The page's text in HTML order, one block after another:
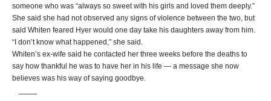
someone who was “always so sweet with his girls and loved them deeply.”
She said she had not observed any signs of violence between the two, but
said Whiten feared Hyer would one day take his daughters away from him.
“I don’t know what happened,” she said.
Whiten’s ex-wife said he contacted her three weeks before the deaths to
say how thankful he was to have her in his life — a message she now
believes was his way of saying goodbye.